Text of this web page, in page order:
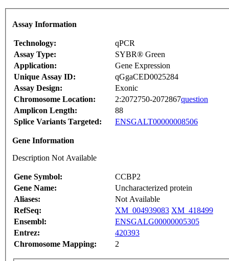
Assay Information
Technology:
qPCR
Assay Type:
SYBR® Green
Application:
Gene Expression
Unique Assay ID:
qGgaCED0025284
Assay Design:
Exonic
Chromosome Location:
2:2072750-2072867question
Amplicon Length:
88
Splice Variants Targeted:
ENSGALT00000008506
Gene Information
Description Not Available
Gene Symbol:
CCBP2
Gene Name:
Uncharacterized protein
Aliases:
Not Available
RefSeq:
XM_004939083 XM_418499
Ensembl:
ENSGALG00000005305
Entrez:
420393
Chromosome Mapping:
2